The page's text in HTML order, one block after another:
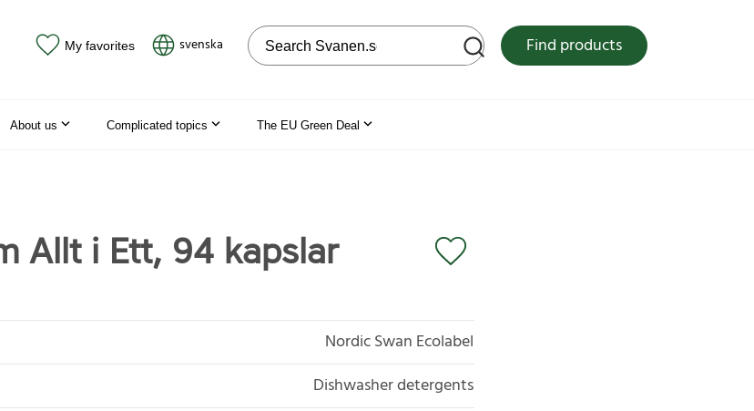
My favorites svenska Search on the web site Find products
About us Complicated topics The EU Green Deal
Allt i Ett, 94 kapslar
Nordic Swan Ecolabel
Dishwasher detergents